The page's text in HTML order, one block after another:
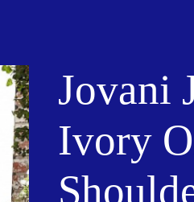
Jovani
Ivory